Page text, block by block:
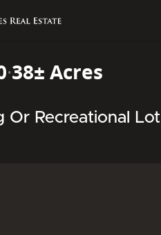
·38± Acres
Or Recreational Lot